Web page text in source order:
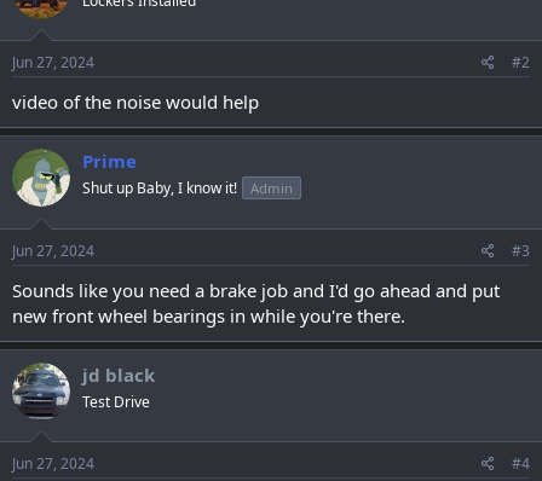
Jun 27, 2024 #2
video of the noise would help
Prime
Shut up Baby, I know it! Admin
Jun 27, 2024 #3
Sounds like you need a brake job and I'd go ahead and put
new front wheel bearings in while you're there.
jd black
Test Drive
Jun 27, 2024 #4